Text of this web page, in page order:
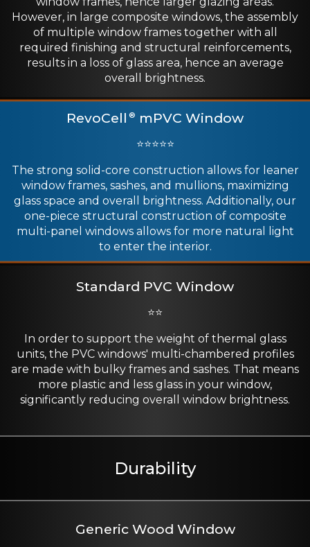
However, in large composite windows, the assembly
of multiple window frames together with all
required finishing and structural reinforcements,
results in a loss of glass area, hence an average
overall brightness.
RevoCell ® mPVC Window
⭐⭐⭐⭐⭐
The strong solid-core construction allows for leaner
window frames, sashes, and mullions, maximizing
glass space and overall brightness. Additionally, our
one-piece structural construction of composite
multi-panel windows allows for more natural light
to enter the interior.
Standard PVC Window
⭐⭐
In order to support the weight of thermal glass
units, the PVC windows' multi-chambered profiles
are made with bulky frames and sashes. That means
more plastic and less glass in your window,
significantly reducing overall window brightness.
Durability
Generic Wood Window